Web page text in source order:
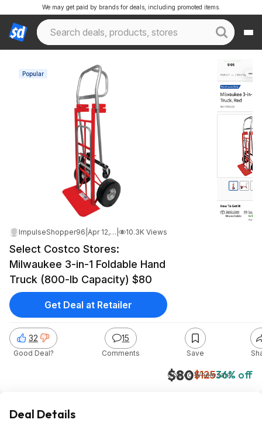
We may get paid by brands for deals, including promoted items.
Popular
ImpulseShopper96 Apr 12, 2026 10:07 PM 10.3K Views
Select Costco Stores:
Milwaukee 3-in-1 Foldable Hand
Truck (800-lb Capacity) $80
$80$12536% off
Costco Wholesale
32
Good Deal?
15
Comments Save
Get Deal at Retailer
Deal Details